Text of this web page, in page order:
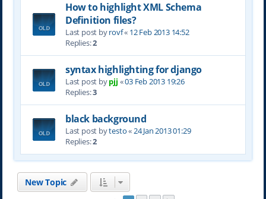
How to highlight XML Schema
Definition files?
Last post byrovf« 12 Feb 2013 14:52
Replies:2
syntax highlighting for django
Last post bypjj «03 Feb 2013 19:26
Replies:3
black background
Last post bytesto«24 Jan 2013 01:29
Replies:2
New Topic